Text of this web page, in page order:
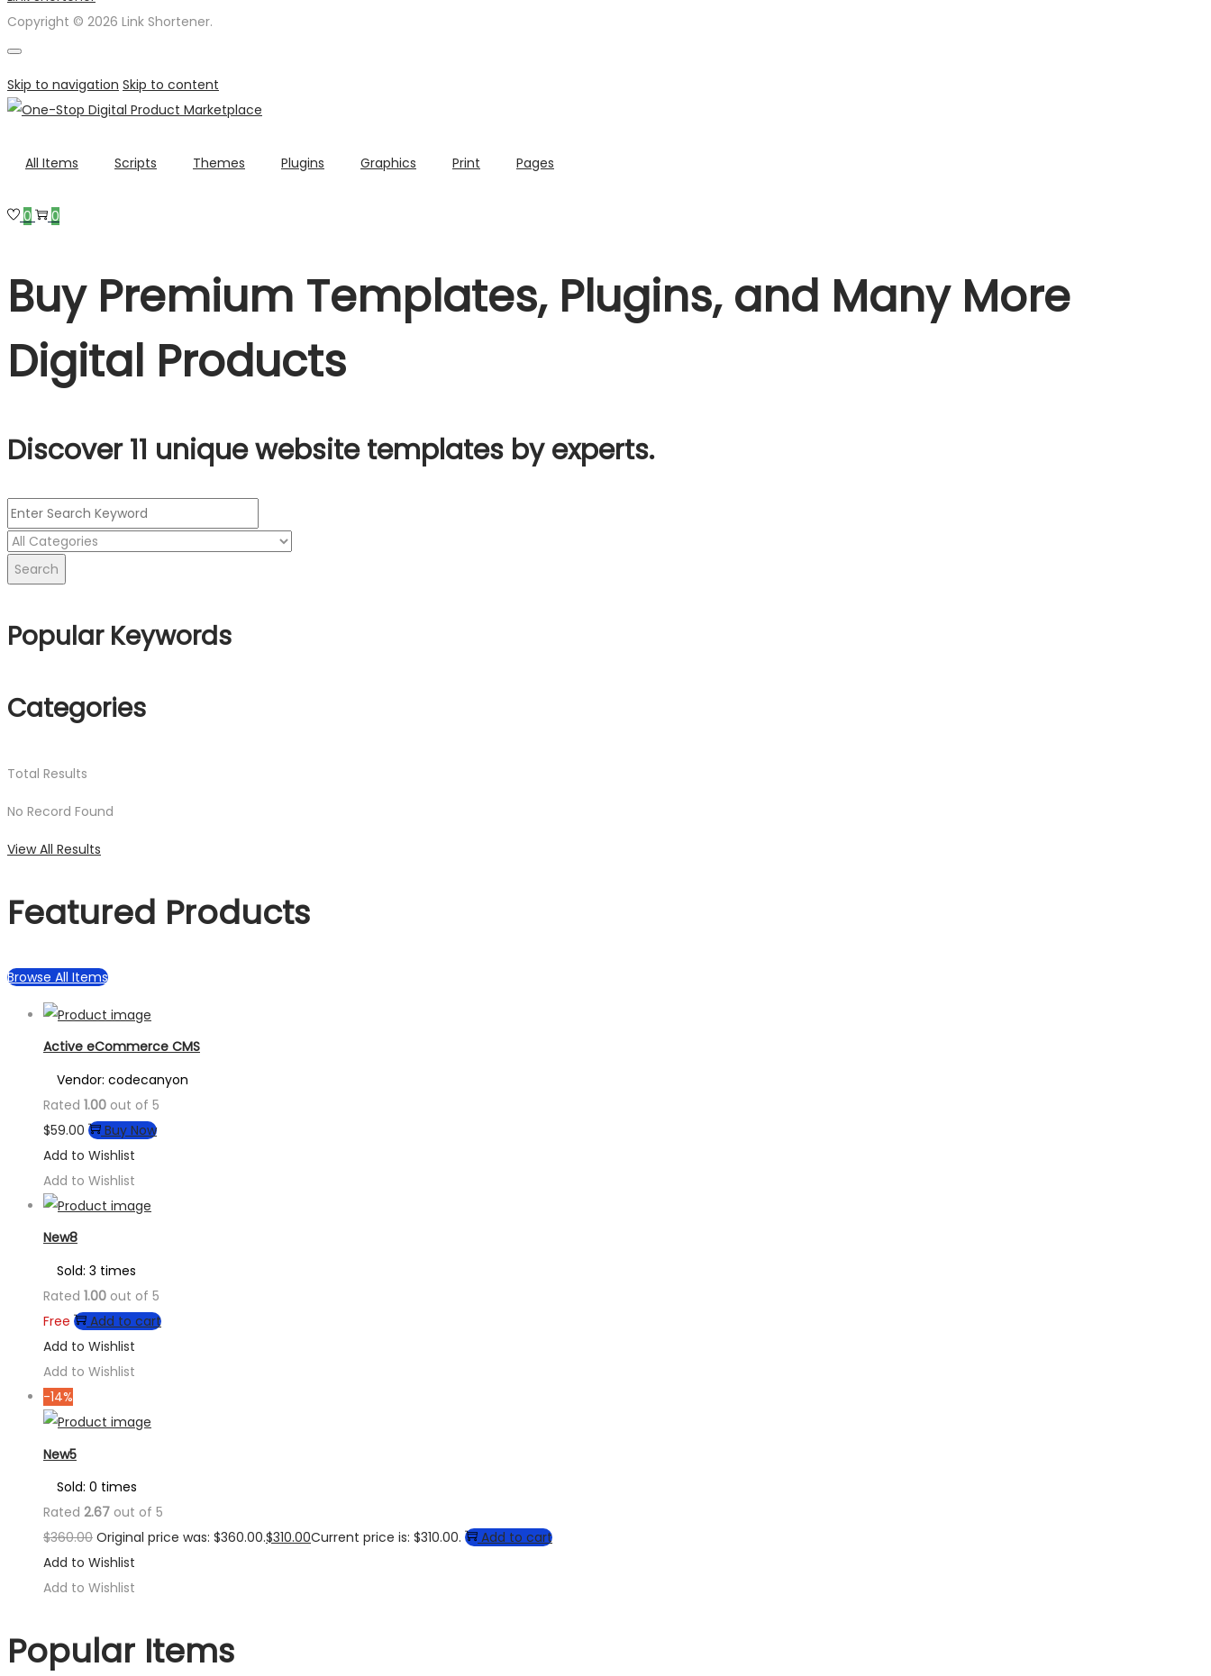
Copyright © 2026 Link Shortener.
Skip to navigation Skip to content
All Items Scripts Themes Plugins Graphics Print Pages
0 0
Buy Premium Templates, Plugins, and Many More
Digital Products
Discover 11 unique website templates by experts.
Search
Popular Keywords
Categories
Total Results
No Record Found
View All Results
Featured Products
Browse All Items
Active eCommerce CMS
Vendor: codecanyon
Rated 1.00 out of 5
$59.00
Buy Now
Add to Wishlist
Add to Wishlist
New8
Sold: 3 times
Rated 1.00 out of 5
Free
Add to cart
Add to Wishlist
Add to Wishlist
-14%
New5
Sold: 0 times
Rated 2.67 out of 5
$360.00 Original price was: $360.00.$310.00Current price is: $310.00.
Add to cart
Add to Wishlist
Add to Wishlist
Popular Items